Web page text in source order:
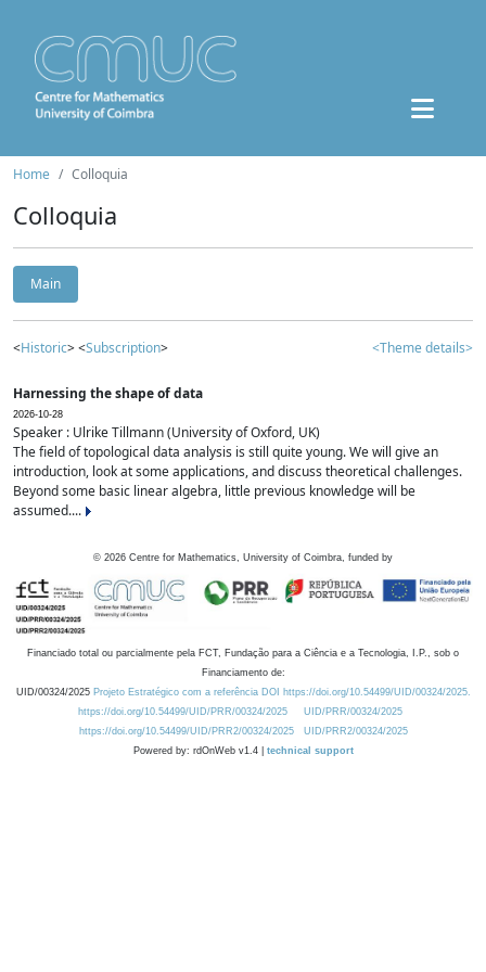
Home Colloquia
Colloquia
Main
<Historic> <Subscription> <Theme details>
Harnessing the shape of data
2026-10-28
Speaker : Ulrike Tillmann (University of Oxford, UK)
The field of topological data analysis is still quite young. We will give an
introduction, look at some applications, and discuss theoretical challenges.
Beyond some basic linear algebra, little previous knowledge will be
assumed....
© 2026 Centre for Mathematics, University of Coimbra, funded by
Financiado total ou parcialmente pela FCT, Fundação para a Ciência e a Tecnologia, I.P., sob o
Financiamento de:
UID/00324/2025 Projeto Estratégico com a referência DOI https://doi.org/10.54499/UID/00324/2025.
https://doi.org/10.54499/UID/PRR/00324/2025
UID/PRR/00324/2025
https://doi.org/10.54499/UID/PRR2/00324/2025
UID/PRR2/00324/2025
Powered by: rdOnWeb v1.4 | technical support